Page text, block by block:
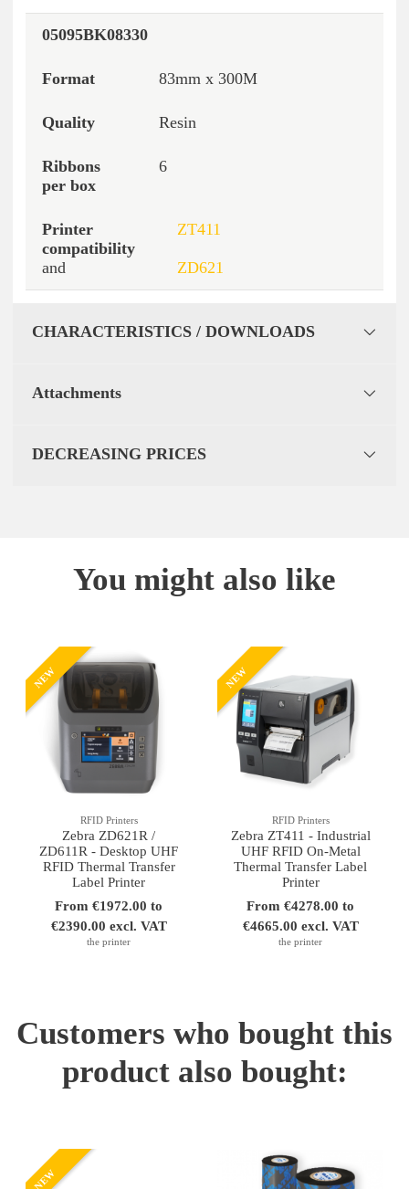
05095BK08330
83mm x 300M
Resin
6
ZT411
and ZD621
CHARACTERISTICS / DOWNLOADS
Attachments
DECREASING PRICES
You might also like
NEW
RFID Printers
Zebra ZD621R /
ZD611R - Desktop UHF
RFID Thermal Transfer
Label Printer
From €1972.00 to
€2390.00 excl. VAT
the printer
NEW
RFID Printers
Zebra ZT411 - Industrial
UHF RFID On-Metal
Thermal Transfer Label
Printer
From €4278.00 to
€4665.00 excl. VAT
the printer
Customers who bought this
product also bought:
NEW